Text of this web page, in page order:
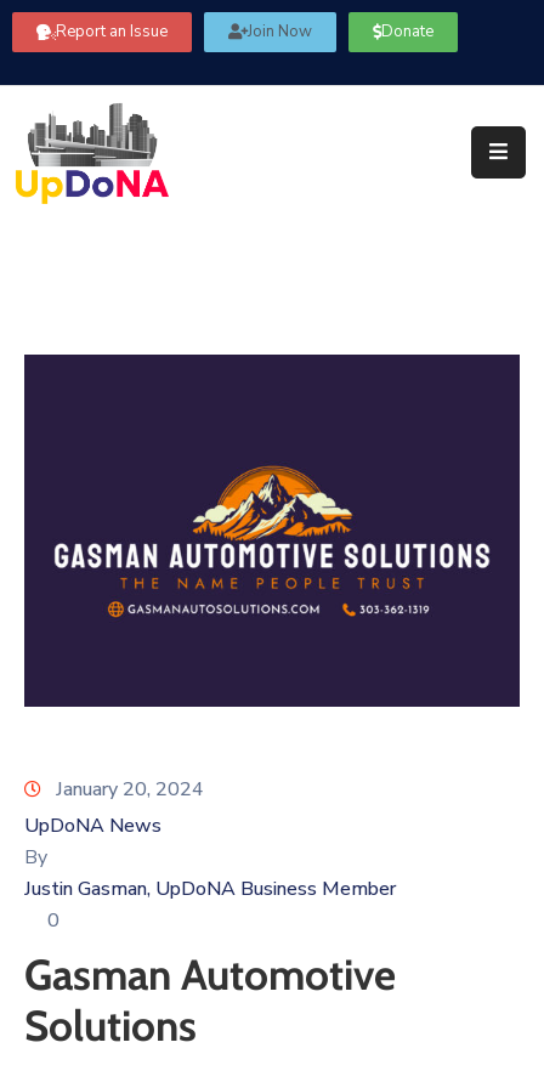
Report an Issue Join Now Donate
Us
Our
Community
January 20, 2024
UpDoNA News
By
Justin Gasman, UpDoNA Business Member
0
Gasman Automotive
Solutions